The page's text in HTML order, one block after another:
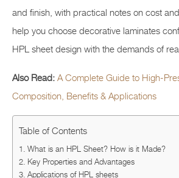
and finish, with practical notes on cost
help you choose decorative laminates
HPL sheet design with the demands of
Also Read: A Complete Guide to High-
Composition, Benefits & Applications
Table of Contents
What is an HPL Sheet? How is it Made?
Key Properties and Advantages
Applications of HPL sheets